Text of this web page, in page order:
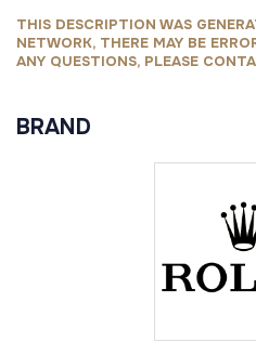
THIS DESCRIPTION WAS
NETWORK, THERE MAY BE
ANY QUESTIONS, PLEASE
BRAND